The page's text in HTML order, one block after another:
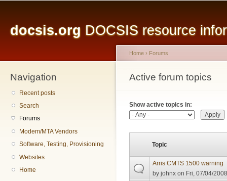
docsis.org DOCSIS resource
Navigation
Recent posts
Search
Forums
Modem/MTA Vendors
Software, Testing, Provisioning
Websites
Home
You are here
Home › Forums
Active forum topics
Primary tabs
Show active topics in:
Topic
Arris CMTS 1500 warning
byjohnx on Fri, 07/04/